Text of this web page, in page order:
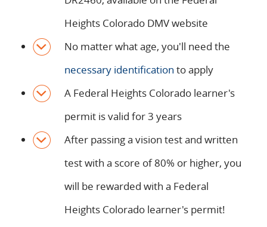
Heights Colorado DMV website
No matter what age, you'll need the
necessary identification to apply
A Federal Heights Colorado learner's
permit is valid for 3 years
After passing a vision test and written
test with a score of 80% or higher, you
will be rewarded with a Federal
Heights Colorado learner's permit!